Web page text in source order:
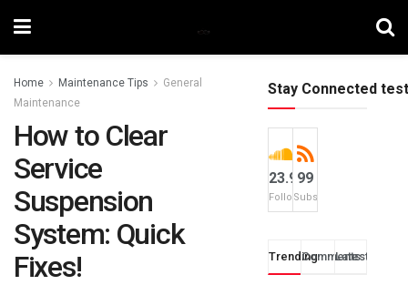
Home Maintenance Tips
General
Maintenance
How to Clear
Service
Suspension
System: Quick
Fixes!
Stay Connected test
23.9k
Followers
99
Subscribers
TrendingComments
Latest